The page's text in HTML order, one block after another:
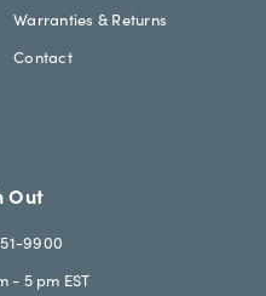
Warranties & Returns
Contact
Out
9900
- 5 pm EST